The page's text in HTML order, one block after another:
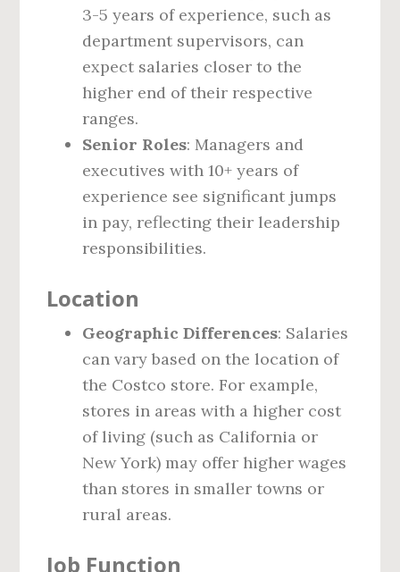
3-5 years of experience, such as
department supervisors, can
expect salaries closer to the
higher end of their respective
ranges.
Senior Roles: Managers and
executives with 10+ years of
experience see significant jumps
in pay, reflecting their leadership
responsibilities.
Location
Geographic Differences: Salaries
can vary based on the location of
the Costco store. For example,
stores in areas with a higher cost
of living (such as California or
New York) may offer higher wages
than stores in smaller towns or
rural areas.
Job Function